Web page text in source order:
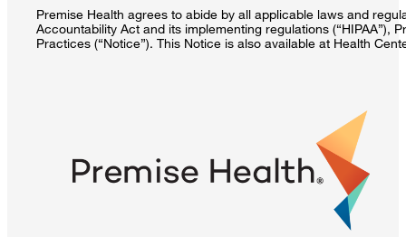
Premise Health agrees to abide by all applicable laws and
Accountability Act and its implementing regulations (“HIPAA”),
Practices (“Notice”). This Notice is also available at Health